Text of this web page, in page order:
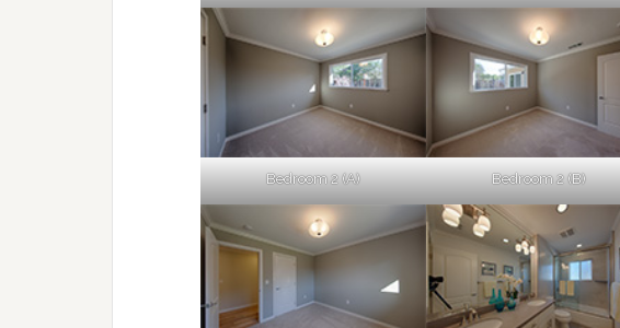
Bedroom 2 (A) Bedroom 2 (B)